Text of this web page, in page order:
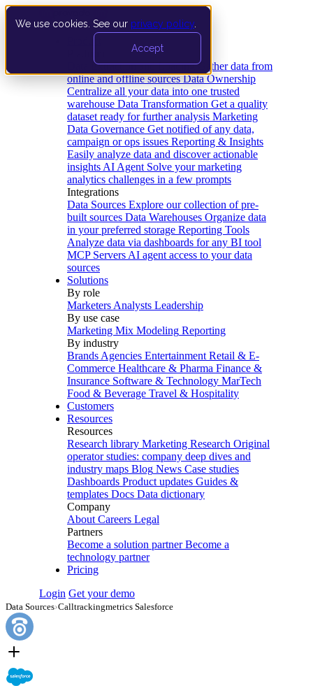
We use cookies. See our privacy policy
Accept
Data Extraction and Loading Gather data from
online and offline sources Data Ownership
Centralize all your data into one trusted
warehouse Data Transformation Get a quality
dataset ready for further analysis Marketing
Data Governance Get notified of any data,
campaign or ops issues Reporting & Insights
Easily analyze data and discover actionable
insights AI Agent Solve your marketing
analytics challenges in a few prompts
Integrations
Data Sources Explore our collection of pre-
built sources Data Warehouses Organize data
in your preferred storage Reporting Tools
Analyze data via dashboards for any BI tool
MCP Servers AI agent access to your data
sources
Solutions
By role
Marketers Analysts Leadership
By use case
Marketing Mix Modeling Reporting
By industry
Brands Agencies Entertainment Retail & E-
Commerce Healthcare & Pharma Finance &
Insurance Software & Technology MarTech
Food & Beverage Travel & Hospitality
Customers
Resources
Resources
Research library Marketing Research Original
operator studies: company deep dives and
industry maps Blog News Case studies
Dashboards Product updates Guides &
templates Docs Data dictionary
Company
About Careers Legal
Partners
Become a solution partner Become a
technology partner
Pricing
Login Get your demo
Data Sources›Calltrackingmetrics Salesforce